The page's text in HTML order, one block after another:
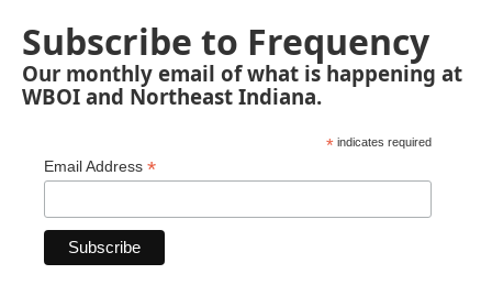
Subscribe to Frequency
Our monthly email of what is happening at
WBOI and Northeast Indiana.
* indicates required
Email Address *